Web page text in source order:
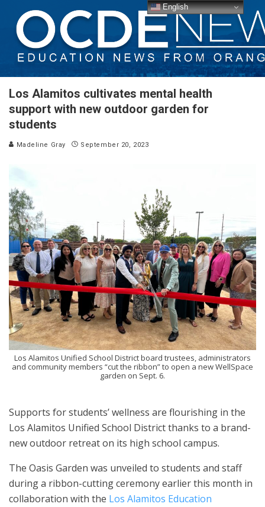
Los Alamitos cultivates mental health
support with new outdoor garden for
students
Madeline Gray September 20, 2023
Los Alamitos Unified School District board trustees, administrators
and community members “cut the ribbon” to open a new WellSpace
garden on Sept. 6.
Supports for students’ wellness are flourishing in the
Los Alamitos Unified School District thanks to a brand-
new outdoor retreat on its high school campus.
The Oasis Garden was unveiled to students and staff
during a ribbon-cutting ceremony earlier this month in
collaboration with the Los Alamitos Education
English